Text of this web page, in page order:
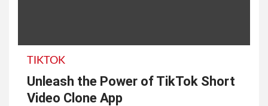
TIKTOK
Unleash the Power of TikTok Short
Video Clone App